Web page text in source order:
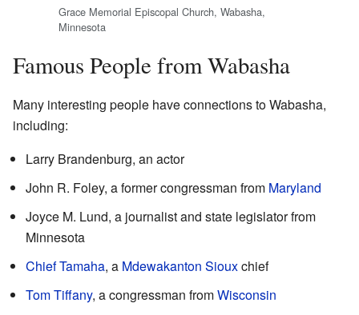
Grace Memorial Episcopal Church, Wabasha,
Minnesota
Famous People from Wabasha
Many interesting people have connections to Wabasha,
including:
Larry Brandenburg, an actor
John R. Foley, a former congressman from Maryland
Joyce M. Lund, a journalist and state legislator from
Minnesota
Chief Tamaha, a Mdewakanton Siouxchief
Tom Tiffany, a congressman fromWisconsin